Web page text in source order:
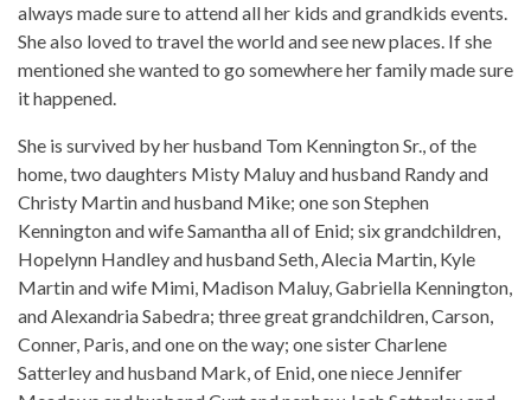
always made sure to attend all her kids and grandkids events.
She also loved to travel the world and see new places. If she
mentioned she wanted to go somewhere her family made sure
it happened.
She is survived by her husband Tom Kennington Sr., of the
home, two daughters Misty Maluy and husband Randy and
Christy Martin and husband Mike; one son Stephen
Kennington and wife Samantha all of Enid; six grandchildren,
Hopelynn Handley and husband Seth, Alecia Martin, Kyle
Martin and wife Mimi, Madison Maluy, Gabriella Kennington,
and Alexandria Sabedra; three great grandchildren, Carson,
Conner, Paris, and one on the way; one sister Charlene
Satterley and husband Mark, of Enid, one niece Jennifer